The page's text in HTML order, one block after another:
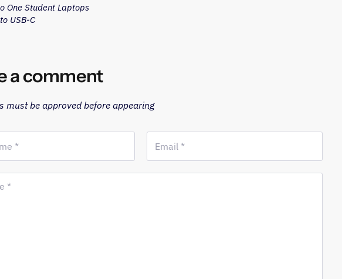
One Student Laptops
USB-C
a comment
must be approved before appearing
* Email *
*